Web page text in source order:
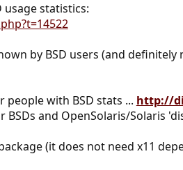
usage statistics:
by BSD users (and
with BSD stats ... http://
and OpenSolaris/Solaris
(it does not need x11